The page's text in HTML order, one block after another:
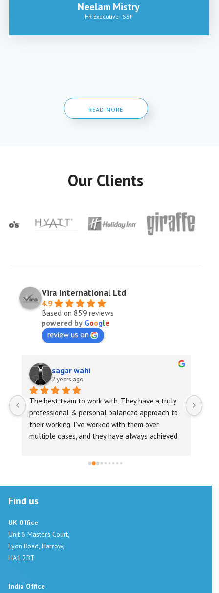
Neelam Mistry
HR Executive - SSP
READ MORE
Our Clients
Vira International Ltd
4.9
Based on 859 reviews
powered by Google
review us on
sagar wahi
2 years ago
The best team to work with. They have a truly
professional & personal balanced approach to
their working. I’ve worked with them over
multiple cases, and they have always achieved
Find us
UK Office
Unit 6 Masters Court,
Lyon Road, Harrow,
HA1 2BT
India Office